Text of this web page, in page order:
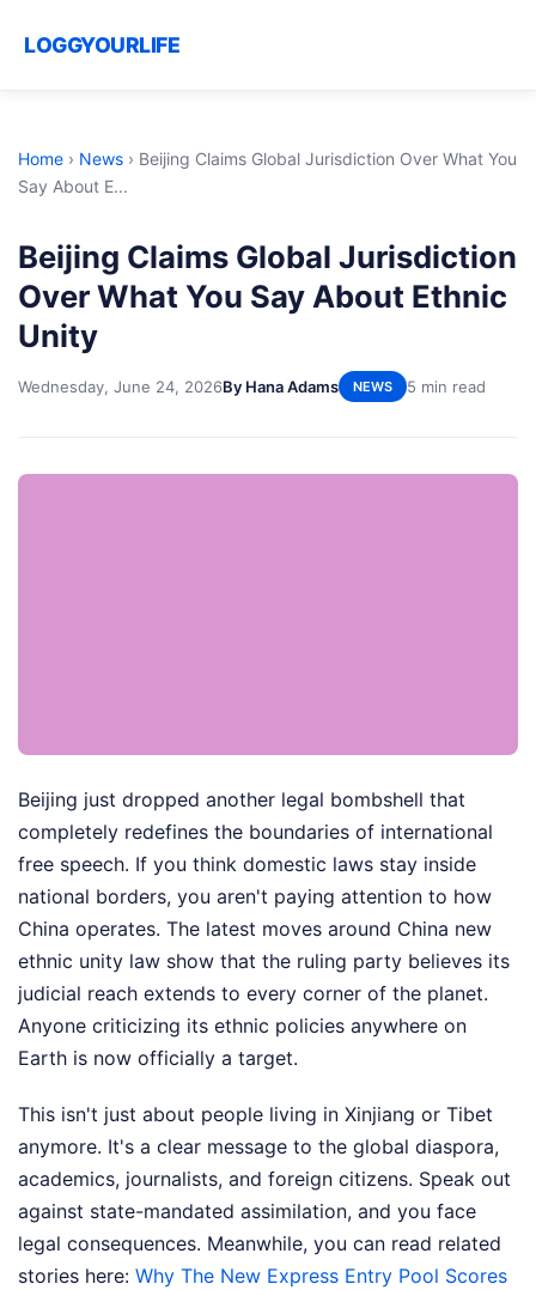
LOGGYOURLIFE
Home › News › Beijing Claims Global Jurisdiction Over What You
Say About E...
Beijing Claims Global Jurisdiction
Over What You Say About Ethnic
Unity
Wednesday, June 24, 2026By Hana Adams NEWS 5 min read
Beijing just dropped another legal bombshell that
completely redefines the boundaries of international
free speech. If you think domestic laws stay inside
national borders, you aren't paying attention to how
China operates. The latest moves around China new
ethnic unity law show that the ruling party believes its
judicial reach extends to every corner of the planet.
Anyone criticizing its ethnic policies anywhere on
Earth is now officially a target.
This isn't just about people living in Xinjiang or Tibet
anymore. It's a clear message to the global diaspora,
academics, journalists, and foreign citizens. Speak out
against state-mandated assimilation, and you face
legal consequences. Meanwhile, you can read related
stories here: Why The New Express Entry Pool Scores